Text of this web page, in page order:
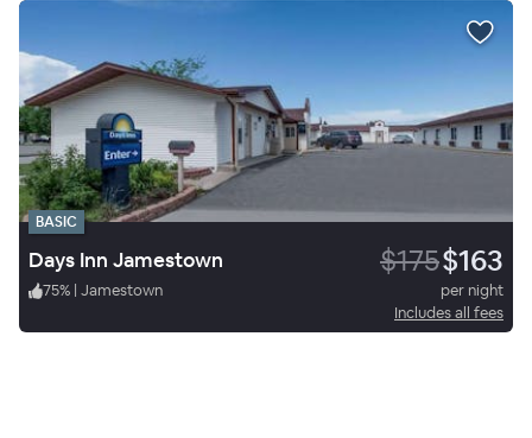
BASIC
Days Inn Jamestown $175$163
75% | Jamestown
per night
Includes all fees